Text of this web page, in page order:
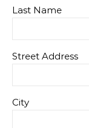
Last Name
Street Address
City